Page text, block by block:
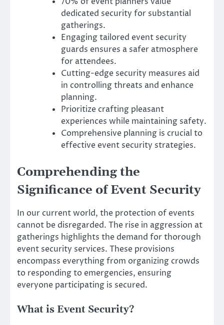
dedicated security for substantial
gatherings.
Engaging tailored event security
guards ensures a safer atmosphere
for attendees.
Cutting-edge security measures aid
in controlling threats and enhance
planning.
Prioritize crafting pleasant
experiences while maintaining safety.
Comprehensive planning is crucial to
effective event security strategies.
Comprehending the
Significance of Event Security
In our current world, the protection of events
cannot be disregarded. The rise in aggression at
gatherings highlights the demand for thorough
event security services. These provisions
encompass everything from organizing crowds
to responding to emergencies, ensuring
everyone participating is secured.
What is Event Security?